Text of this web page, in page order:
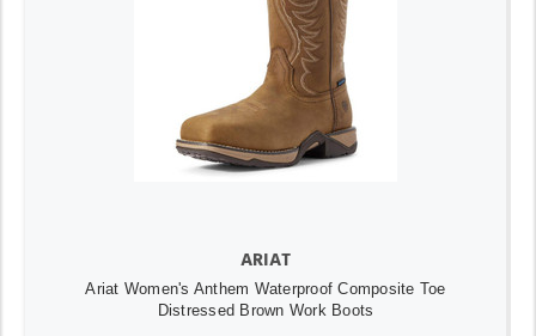
ARIAT
Ariat Women's Anthem Waterproof Composite Toe
Distressed Brown Work Boots